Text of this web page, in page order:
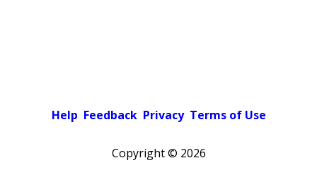
Help Feedback Privacy Terms of Use
Copyright © 2026